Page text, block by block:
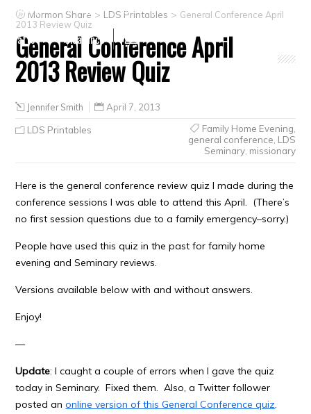
Primary
CTR ring Clothing Jewelry
Crafts
Clearance
Mormon Share > LDS Printables > General Conference April
2013 Review Quiz
General Conference April
2013 Review Quiz
Jennifer Smith April 7, 2013
LDS Printables Family Home Evening
general conference LDS
Seminary, missionary
Here is the general conference review quiz I made during the
conference sessions I was able to attend this April. (There’s
no first session questions due to a family emergency–sorry.)
People have used this quiz in the past for family home
evening and Seminary reviews.
Versions available below with and without answers.
Enjoy!
—
Update: I caught a couple of errors when I gave the quiz
today in Seminary. Fixed them. Also, a Twitter follower
posted anonline version of this General Conference quiz.